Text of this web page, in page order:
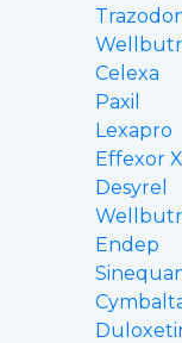
Celexa
Paxil
Lexapro
Effexor
Desyrel
Endep